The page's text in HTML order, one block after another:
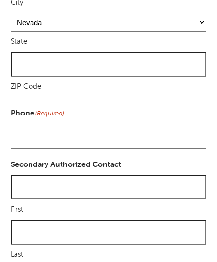
City
State
ZIP Code
Phone(Required)
Secondary Authorized Contact
First
Last